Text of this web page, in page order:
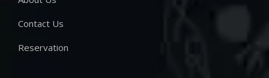
Contact Us
Reservation